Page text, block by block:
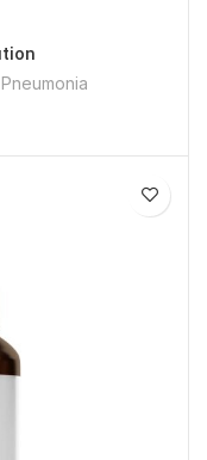
Pneumonia